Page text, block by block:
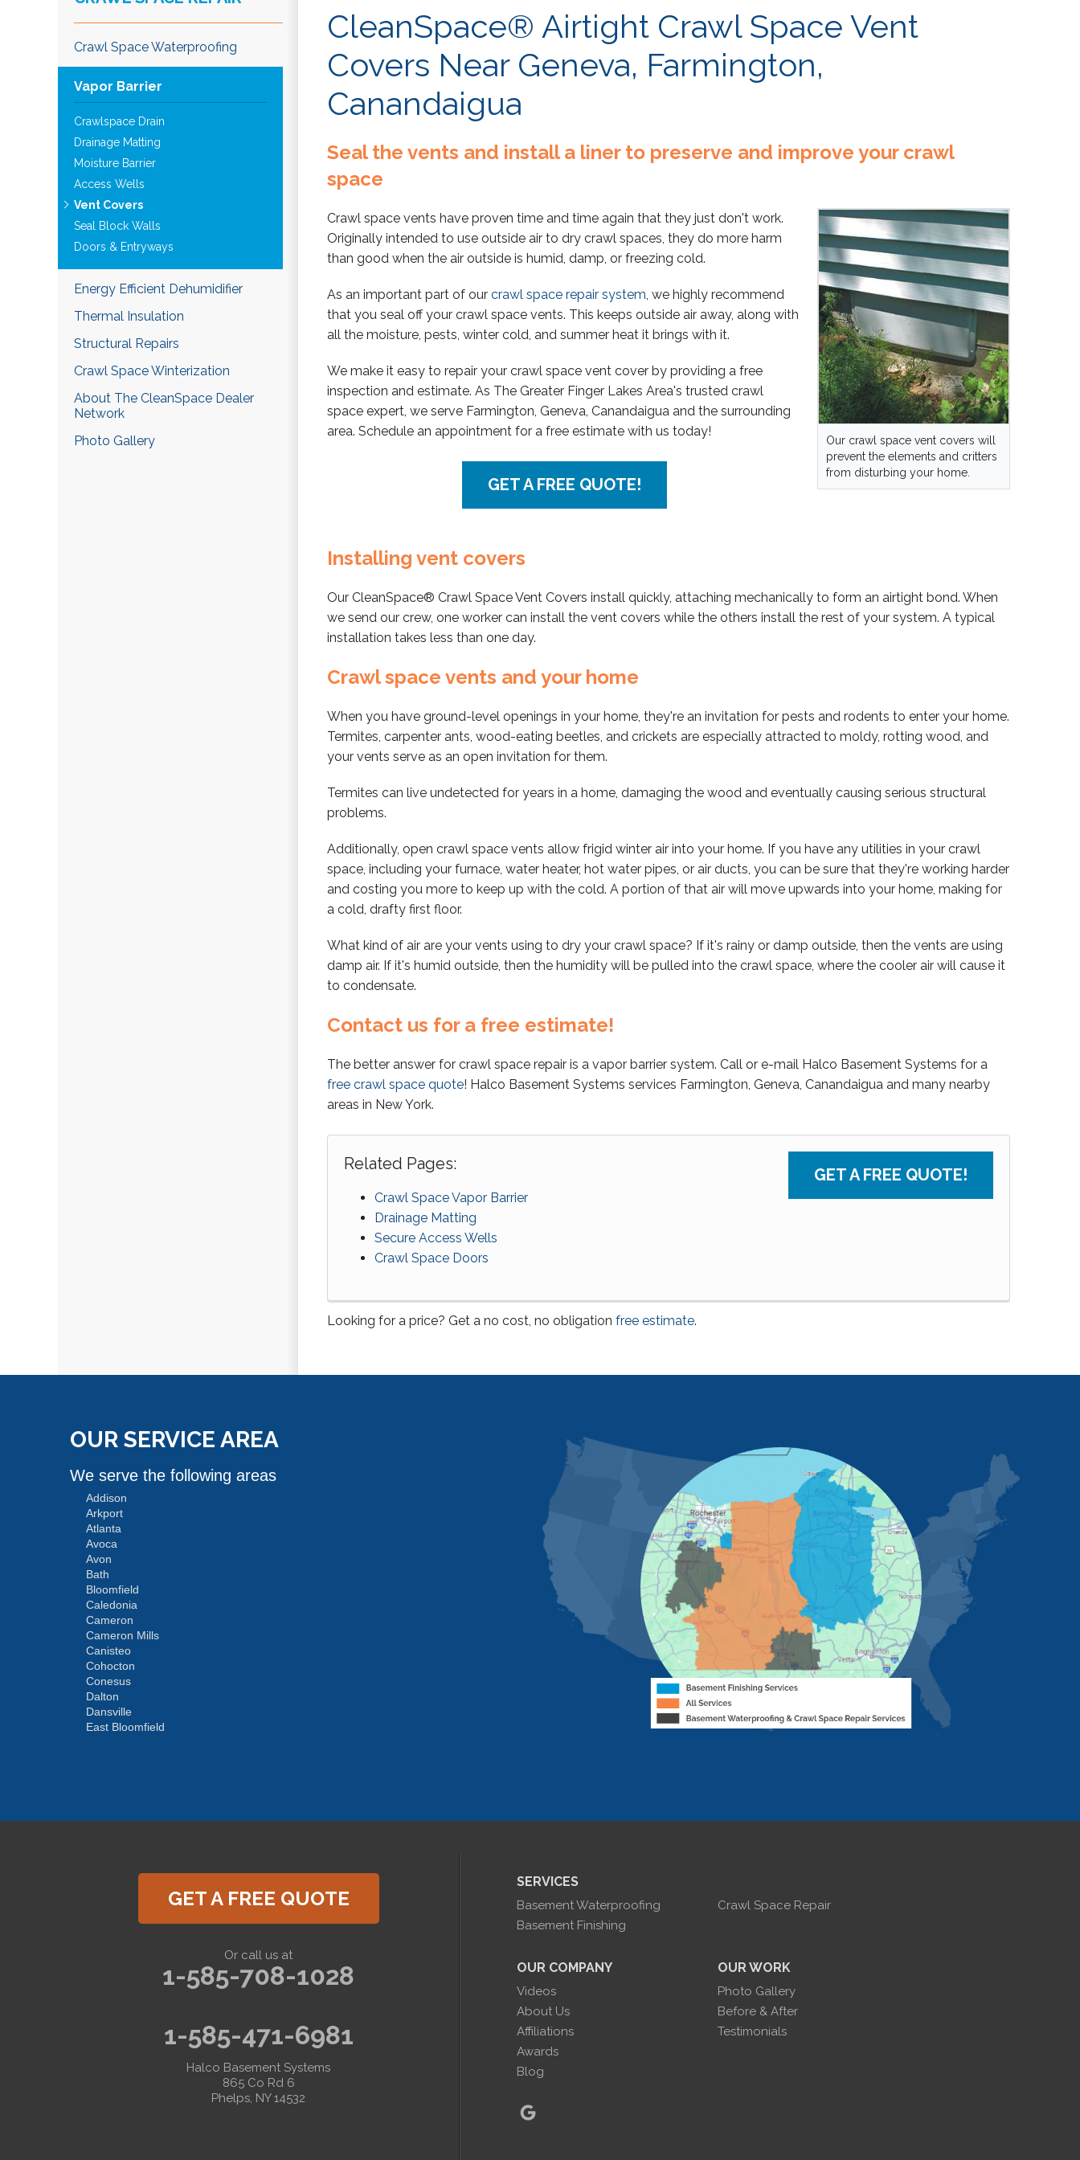
CleanSpace® Airtight Crawl Space Vent
Covers Near Geneva, Farmington,
Canandaigua
Seal the vents and install a liner to preserve and improve your crawl
space
Our crawl space vent covers will
prevent the elements and critters
from disturbing your home.
Crawl space vents have proven time and time again that they just don't work.
Originally intended to use outside air to dry crawl spaces, they do more harm
than good when the air outside is humid, damp, or freezing cold.
As an important part of our crawl space repair system, we highly recommend
that you seal off your crawl space vents. This keeps outside air away, along with
all the moisture, pests, winter cold, and summer heat it brings with it.
We make it easy to repair your crawl space vent cover by providing a free
inspection and estimate. As The Greater Finger Lakes Area's trusted crawl
space expert, we serve Farmington, Geneva, Canandaigua and the surrounding
area. Schedule an appointment for a free estimate with us today!
GET A FREE QUOTE!
Installing vent covers
Our CleanSpace® Crawl Space Vent Covers install quickly, attaching mechanically to form an airtight bond. When
we send our crew, one worker can install the vent covers while the others install the rest of your system. A typical
installation takes less than one day.
Crawl space vents and your home
When you have ground-level openings in your home, they're an invitation for pests and rodents to enter your home.
Termites, carpenter ants, wood-eating beetles, and crickets are especially attracted to moldy, rotting wood, and
your vents serve as an open invitation for them.
Termites can live undetected for years in a home, damaging the wood and eventually causing serious structural
problems.
Additionally, open crawl space vents allow frigid winter air into your home. If you have any utilities in your crawl
space, including your furnace, water heater, hot water pipes, or air ducts, you can be sure that they're working harder
and costing you more to keep up with the cold. A portion of that air will move upwards into your home, making for
a cold, drafty first floor.
What kind of air are your vents using to dry your crawl space? If it's rainy or damp outside, then the vents are using
damp air. If it's humid outside, then the humidity will be pulled into the crawl space, where the cooler air will cause it
to condensate.
Contact us for a free estimate!
The better answer for crawl space repair is a vapor barrier system. Call or e-mail Halco Basement Systems for a
free crawl space quote! Halco Basement Systems services Farmington, Geneva, Canandaigua and many nearby
areas in New York.
GET A FREE QUOTE!
Related Pages:
Crawl Space Vapor Barrier
Drainage Matting
Secure Access Wells
Crawl Space Doors
Looking for a price? Get a no cost, no obligation free estimate.
Crawl Space Waterproofing
Vapor Barrier
Crawlspace Drain
Drainage Matting
Moisture Barrier
Access Wells
Vent Covers
Seal Block Walls
Doors & Entryways
Energy Efficient Dehumidifier
Thermal Insulation
Structural Repairs
Crawl Space Winterization
About The CleanSpace Dealer
Network
Photo Gallery
OUR SERVICE AREA
We serve the following areas
Addison
Arkport
Atlanta
Avoca
Avon
Bath
Bloomfield
Caledonia
Cameron
Cameron Mills
Canisteo
Cohocton
Conesus
Dalton
Dansville
East Bloomfield
Honeoye
SERVICES
Basement Waterproofing
Crawl Space Repair
Basement Finishing
OUR COMPANY
Videos
About Us
Affiliations
Awards
Blog
OUR WORK
Photo Gallery
Before & After
Testimonials
GET A FREE QUOTE
Or call us at
1-585-708-1028
1-585-471-6981
Halco Basement Systems
865 Co Rd 6
Phelps, NY 14532